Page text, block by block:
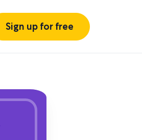
Sign up for free